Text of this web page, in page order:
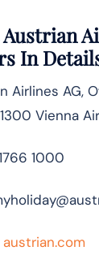
Austrian
In
Airlines AG,
Vienna
1000
austrian.com